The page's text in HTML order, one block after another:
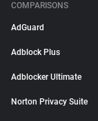
COMPARISONS
AdGuard
Adblock Plus
Adblocker Ultimate
Norton Privacy Suite